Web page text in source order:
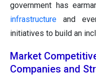
government has
infrastructure and
initiatives to build an
Market
Companies and